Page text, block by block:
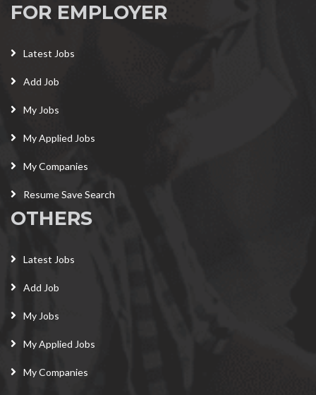
FOR EMPLOYER
Latest Jobs
Add Job
My Jobs
My Applied Jobs
My Companies
Resume Save Search
OTHERS
Latest Jobs
Add Job
My Jobs
My Applied Jobs
My Companies